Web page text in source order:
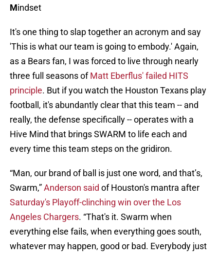
Mindset
It's one thing to slap together an acronym and say
'This is what our team is going to embody.' Again,
as a Bears fan, I was forced to live through nearly
three full seasons ofMatt Eberflus' failed HITS
principle. But if you watch the Houston Texans play
football, it's abundantly clear that this team -- and
really, the defense specifically -- operates with a
Hive Mind that brings SWARM to life each and
every time this team steps on the gridiron.
“Man, our brand of ball is just one word, and that’s,
Swarm,”Anderson said of Houston's mantra after
Saturday's Playoff-clinching win over the Los
Angeles Chargers. “That's it. Swarm when
everything else fails, when everything goes south,
whatever may happen, good or bad. Everybody just